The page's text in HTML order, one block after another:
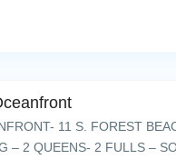
11 S. FOREST
– 2 QUEENS- 2 FULLS –